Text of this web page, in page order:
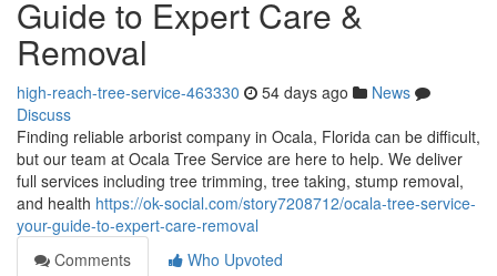
Guide to Expert Care &
Removal
high-reach-tree-service-463330 54 days ago
News
Discuss
Finding reliable arborist company in Ocala, Florida can be difficult,
but our team at Ocala Tree Service are here to help. We deliver
full services including tree trimming, tree taking, stump removal,
and health https://ok-social.com/story7208712/ocala-tree-service-
your-guide-to-expert-care-removal
Comments
Who Upvoted